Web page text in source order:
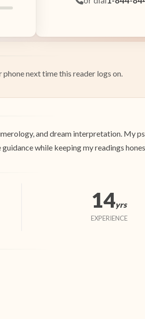
next time this reader logs on.
and dream interpretation. My
while keeping my readings
14yrs
EXPERIENCE